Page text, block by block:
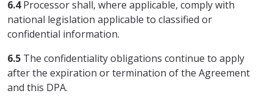
6.4Processor shall, where applicable, comply with
national legislation applicable to classified or
confidential information.
6.5 The confidentiality obligations continue to apply
after the expiration or termination of the Agreement
and this DPA.